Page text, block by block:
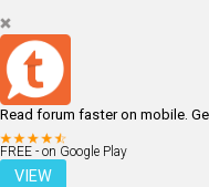
Read forum faster on mobile.
FREE - on Google Play
VIEW
LOGIN REGISTER